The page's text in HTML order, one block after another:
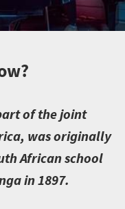
of the joint
was originally
African school
in 1897.